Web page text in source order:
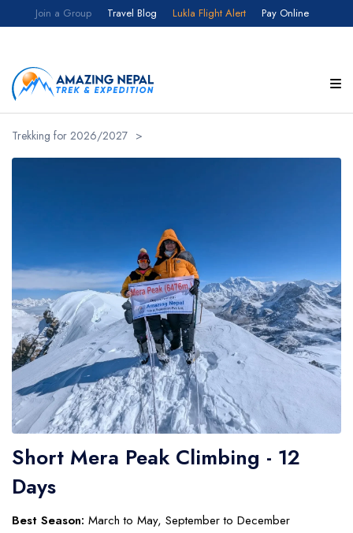
Join a Group Travel Blog Lukla Flight Alert Pay Online
Trekking for 2026/2027 >
Short Mera Peak Climbing - 12
Days
Best Season: March to May, September to December
Customize your itinerary
Full Name
Select your country
Number of Participants
Number of Participants
Contact Number
Expected Travel Date